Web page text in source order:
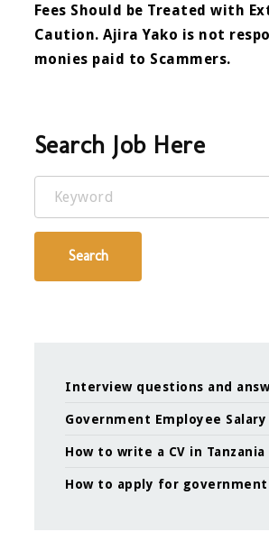
Fees Should be Treated with
Caution. Ajira Yako is not
monies paid to Scammers.
Search Job Here
Keyword
Search
Interview questions and
Government Employee Salary
How to write a CV in Tanzania
How to apply for